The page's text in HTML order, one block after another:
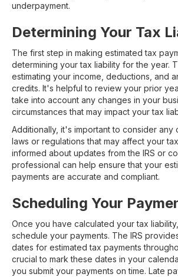
underpayment.
Determining Your Tax
The first step in making estimated tax
determining your tax liability for the year.
estimating your income, deductions, and
credits. It's helpful to review your prior
take into account any changes in your
circumstances that may impact your tax
Additionally, it's important to consider any
laws or regulations that may affect your
informed about updates from the IRS or
professional can help ensure that your
payments are accurate and compliant.
Scheduling Your
Once you have calculated your tax
schedule your payments. The IRS
dates for estimated tax payments
crucial to mark these dates in your
you submit your payments on time. Late